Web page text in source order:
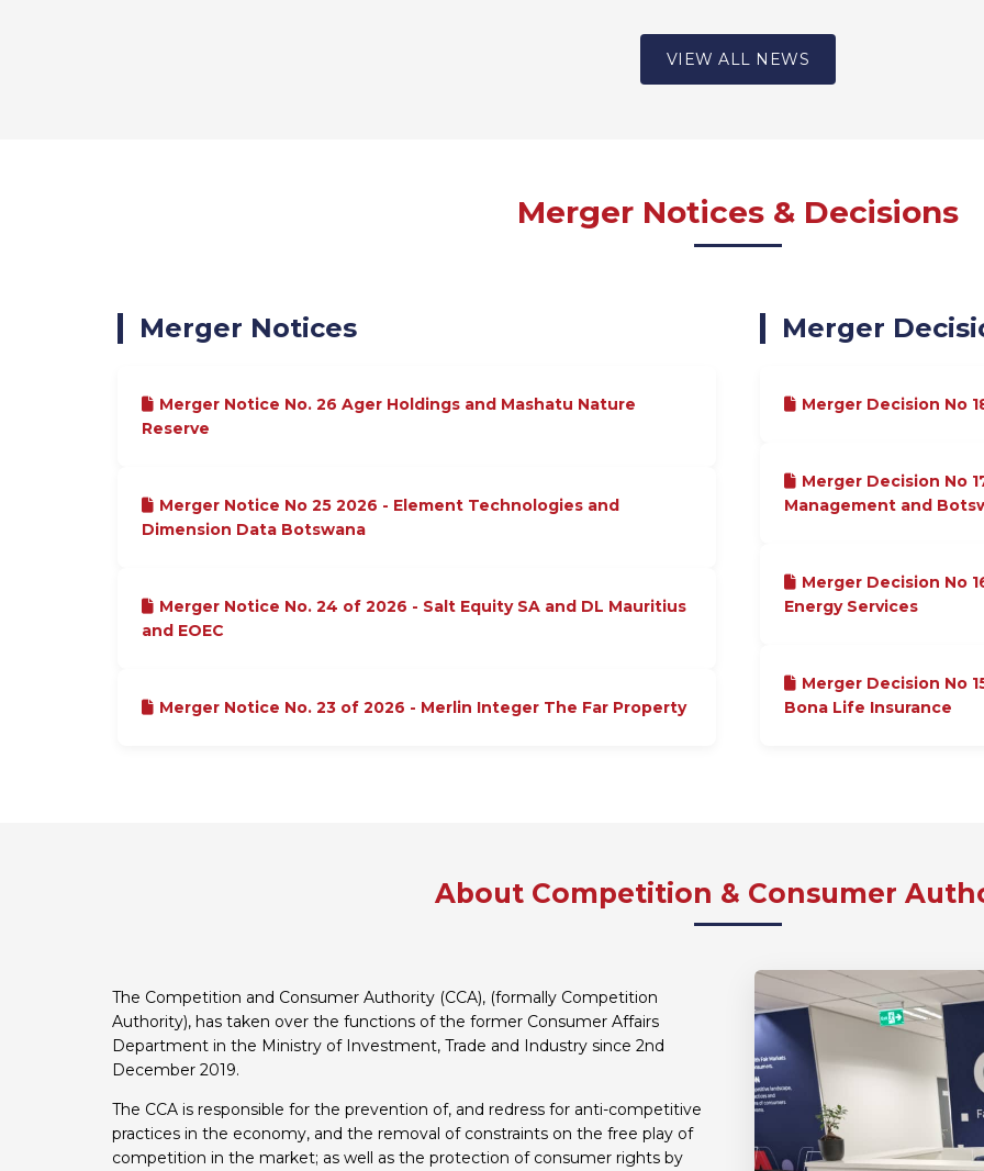
VIEW ALL NEWS
Merger Notices & Decisions
Merger Notices
Merger Notice No. 26 Ager Holdings and Mashatu Nature
Reserve
Merger Notice No 25 2026 - Element Technologies and
Dimension Data Botswana
Merger Notice No. 24 of 2026 - Salt Equity SA and DL Mauritius
and EOEC
Merger Notice No. 23 of 2026 - Merlin Integer The Far Property
Merger
Merger Decision No
Merger Decision No
Management and
Merger Decision No
Energy Services
Merger Decision No
Bona Life Insurance
About Competition & Consumer
The Competition and Consumer Authority (CCA), (formally Competition
Authority), has taken over the functions of the former Consumer Affairs
Department in the Ministry of Investment, Trade and Industry since 2nd
December 2019.
The CCA is responsible for the prevention of, and redress for anti-competitive
practices in the economy, and the removal of constraints on the free play of
competition in the market; as well as the protection of consumer rights by